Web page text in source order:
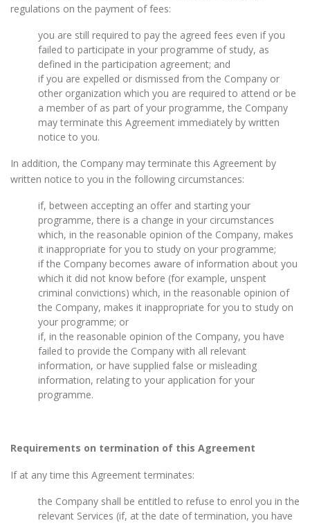
regulations on the payment of fees:
you are still required to pay the agreed fees even if you
failed to participate in your programme of study, as
defined in the participation agreement; and
if you are expelled or dismissed from the Company or
other organization which you are required to attend or be
a member of as part of your programme, the Company
may terminate this Agreement immediately by written
notice to you.
In addition, the Company may terminate this Agreement by
written notice to you in the following circumstances:
if, between accepting an offer and starting your
programme, there is a change in your circumstances
which, in the reasonable opinion of the Company, makes
it inappropriate for you to study on your programme;
if the Company becomes aware of information about you
which it did not know before (for example, unspent
criminal convictions) which, in the reasonable opinion of
the Company, makes it inappropriate for you to study on
your programme; or
if, in the reasonable opinion of the Company, you have
failed to provide the Company with all relevant
information, or have supplied false or misleading
information, relating to your application for your
programme.
Requirements on termination of this Agreement
If at any time this Agreement terminates:
the Company shall be entitled to refuse to enrol you in the
relevant Services (if, at the date of termination, you have